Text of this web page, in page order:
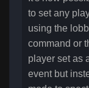
to set any
using the
command or
player set as
event but